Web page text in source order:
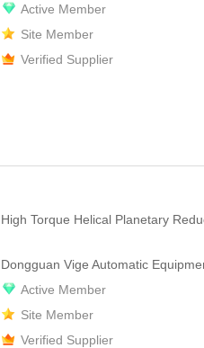
Active Member
Site Member
Verified Supplier
High Torque Helical Planetary
Dongguan Vige Automatic
Active Member
Site Member
Verified Supplier